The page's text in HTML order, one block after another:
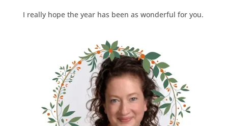
I really hope the year has been as wonderful for you.